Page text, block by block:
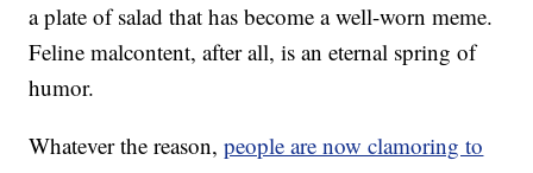
a plate of salad that has become a well-worn meme.
Feline malcontent, after all, is an eternal spring of
humor.
Whatever the reason, people are now clamoring to